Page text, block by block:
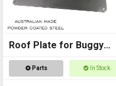
Roof Plate for Buggy
RoofParts In Stock